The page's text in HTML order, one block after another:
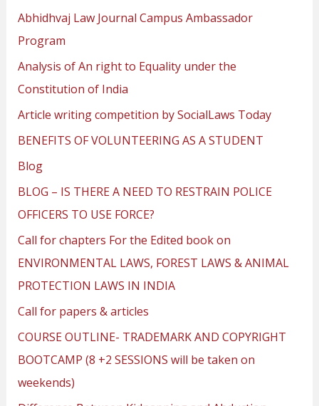
Abhidhvaj Law Journal Campus Ambassador
Program
Analysis of An right to Equality under the
Constitution of India
Article writing competition by SocialLaws Today
BENEFITS OF VOLUNTEERING AS A STUDENT
Blog
BLOG – IS THERE A NEED TO RESTRAIN POLICE
OFFICERS TO USE FORCE?
Call for chapters For the Edited book on
ENVIRONMENTAL LAWS, FOREST LAWS & ANIMAL
PROTECTION LAWS IN INDIA
Call for papers & articles
COURSE OUTLINE- TRADEMARK AND COPYRIGHT
BOOTCAMP (8 +2 SESSIONS will be taken on
weekends)